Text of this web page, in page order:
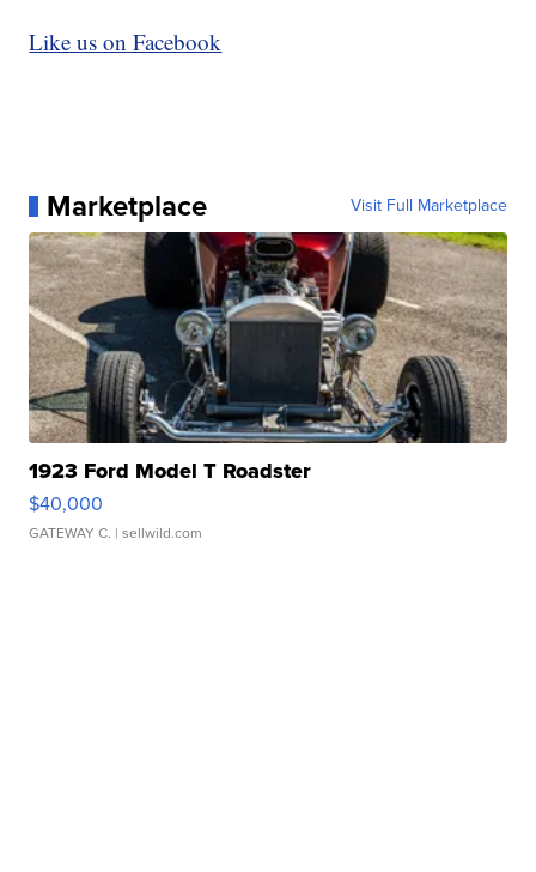
Like us on Facebook
Marketplace Visit Full Marketplace
1923 Ford Model T Roadster
$40,000
GATEWAY C. | sellwild.com